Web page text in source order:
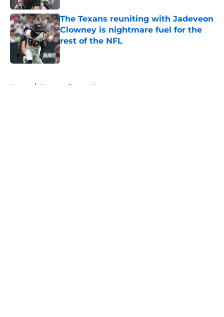
The Texans reuniting with Jadeveon
Clowney is nightmare fuel for the
rest of the NFL
Published by on Invalid Date
Home / Houston Texans News